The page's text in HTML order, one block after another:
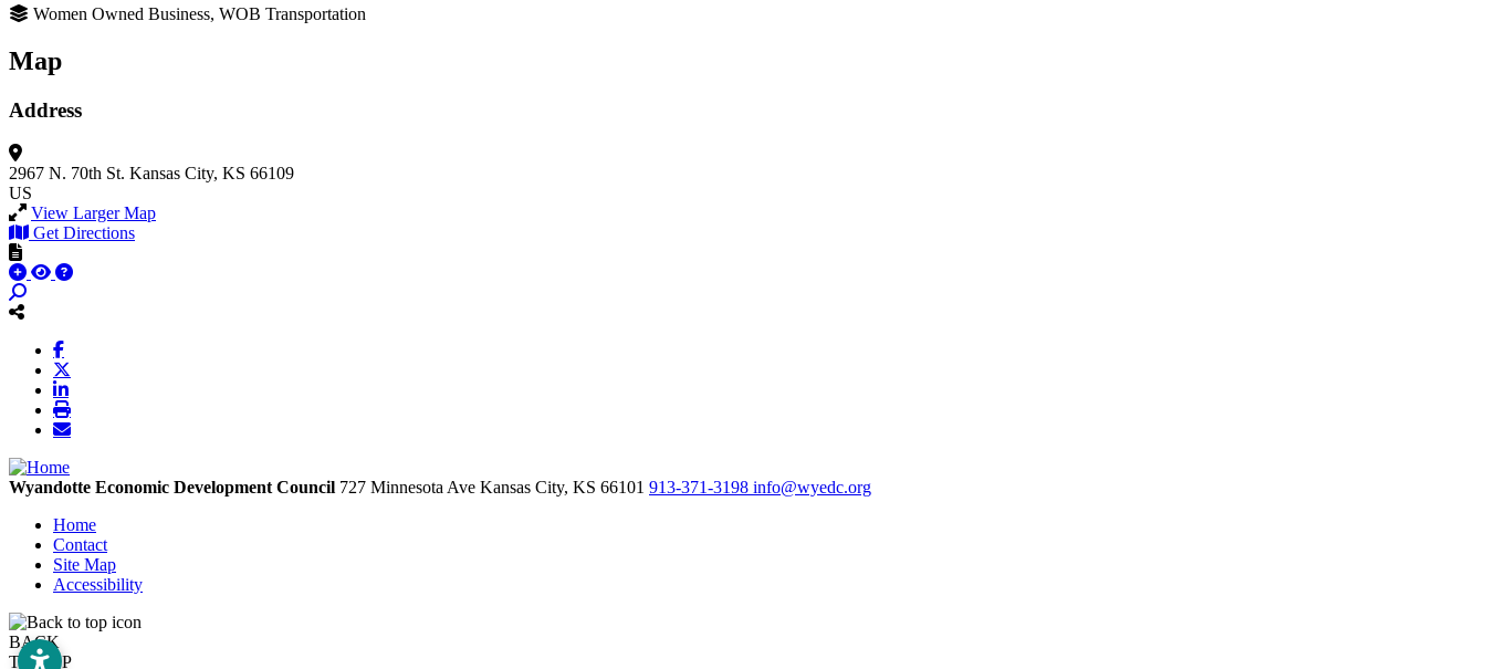
Women Owned Business, WOB Transportation
Map
Address
2967 N. 70th St. Kansas City, KS 66109
US
View Larger Map
Get Directions
Wyandotte Economic Development Council 727 Minnesota Ave Kansas City, KS 66101 913-371-3198 info@wyedc.org
Home
Contact
Site Map
Accessibility
BACK
TO TOP